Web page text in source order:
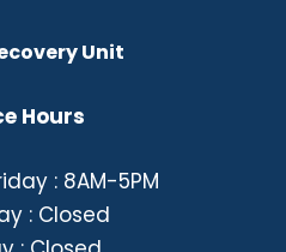
Unit
Hours
: 8AM-5PM
: Closed